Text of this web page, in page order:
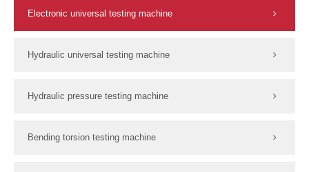
Electronic universal testing machine
Hydraulic universal testing machine
Hydraulic pressure testing machine
Bending torsion testing machine